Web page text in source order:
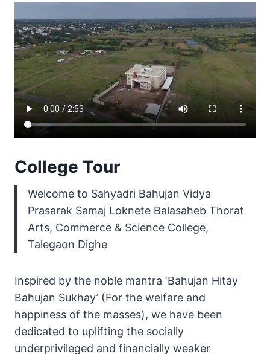
College Tour
Welcome to Sahyadri Bahujan Vidya
Prasarak Samaj Loknete Balasaheb Thorat
Arts, Commerce & Science College,
Talegaon Dighe
Inspired by the noble mantra ‘Bahujan Hitay
Bahujan Sukhay’ (For the welfare and
happiness of the masses), we have been
dedicated to uplifting the socially
underprivileged and financially weaker